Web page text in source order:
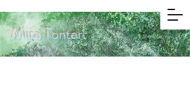
Miira Tonteri